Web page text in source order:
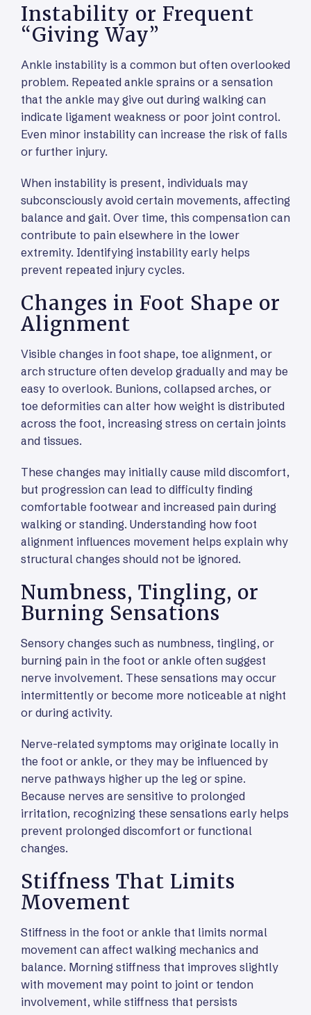
Instability or Frequent
“Giving Way”
Ankle instability is a common but often overlooked
problem. Repeated ankle sprains or a sensation
that the ankle may give out during walking can
indicate ligament weakness or poor joint control.
Even minor instability can increase the risk of falls
or further injury.
When instability is present, individuals may
subconsciously avoid certain movements, affecting
balance and gait. Over time, this compensation can
contribute to pain elsewhere in the lower
extremity. Identifying instability early helps
prevent repeated injury cycles.
Changes in Foot Shape or
Alignment
Visible changes in foot shape, toe alignment, or
arch structure often develop gradually and may be
easy to overlook. Bunions, collapsed arches, or
toe deformities can alter how weight is distributed
across the foot, increasing stress on certain joints
and tissues.
These changes may initially cause mild discomfort,
but progression can lead to difficulty finding
comfortable footwear and increased pain during
walking or standing. Understanding how foot
alignment influences movement helps explain why
structural changes should not be ignored.
Numbness, Tingling, or
Burning Sensations
Sensory changes such as numbness, tingling, or
burning pain in the foot or ankle often suggest
nerve involvement. These sensations may occur
intermittently or become more noticeable at night
or during activity.
Nerve-related symptoms may originate locally in
the foot or ankle, or they may be influenced by
nerve pathways higher up the leg or spine.
Because nerves are sensitive to prolonged
irritation, recognizing these sensations early helps
prevent prolonged discomfort or functional
changes.
Stiffness That Limits
Movement
Stiffness in the foot or ankle that limits normal
movement can affect walking mechanics and
balance. Morning stiffness that improves slightly
with movement may point to joint or tendon
involvement, while stiffness that persists